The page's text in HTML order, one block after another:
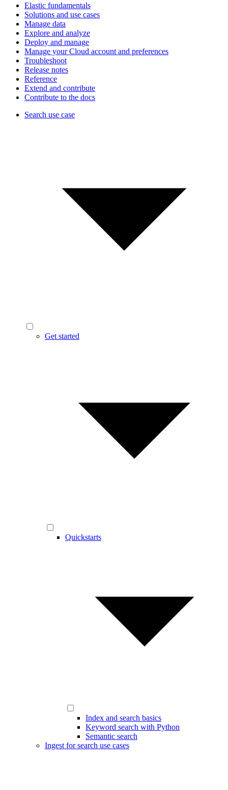
Elastic fundamentals
Solutions and use cases
Manage data
Explore and analyze
Deploy and manage
Manage your Cloud account and preferences
Troubleshoot
Release notes
Reference
Extend and contribute
Contribute to the docs
Search use case
Get started
Quickstarts
Index and search basics
Keyword search with Python
Semantic search
Ingest for search use cases